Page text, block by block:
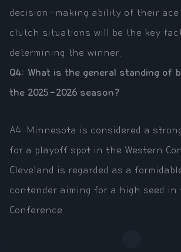
decision-making ability of their ace
clutch situations will be the key
determining the winner.
Q4: What is the general standing of
the 2025-2026 season?
A4: Minnesota is considered a
for a playoff spot in the Western
Cleveland is regarded as a
contender aiming for a high seed in
Conference.